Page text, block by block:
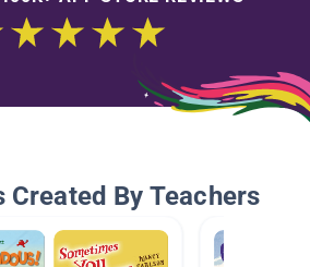
Created By Teachers